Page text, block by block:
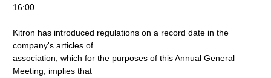
16:00.
Kitron has introduced regulations on a record date in the
company's articles of
association, which for the purposes of this Annual General
Meeting, implies that